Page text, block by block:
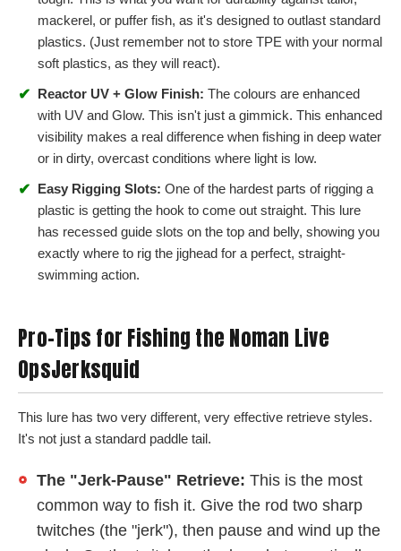
mackerel, or puffer fish, as it's designed to outlast standard
plastics. (Just remember not to store TPE with your normal
soft plastics, as they will react).
✔ Reactor UV + Glow Finish: The colours are enhanced
with UV and Glow. This isn't just a gimmick. This enhanced
visibility makes a real difference when fishing in deep water
or in dirty, overcast conditions where light is low.
✔ Easy Rigging Slots: One of the hardest parts of rigging a
plastic is getting the hook to come out straight. This lure
has recessed guide slots on the top and belly, showing you
exactly where to rig the jighead for a perfect, straight-
swimming action.
Pro-Tips for Fishing the Noman Live
OpsJerksquid
This lure has two very different, very effective retrieve styles.
It's not just a standard paddle tail.
The "Jerk-Pause" Retrieve: This is the most
common way to fish it. Give the rod two sharp
twitches (the "jerk"), then pause and wind up the